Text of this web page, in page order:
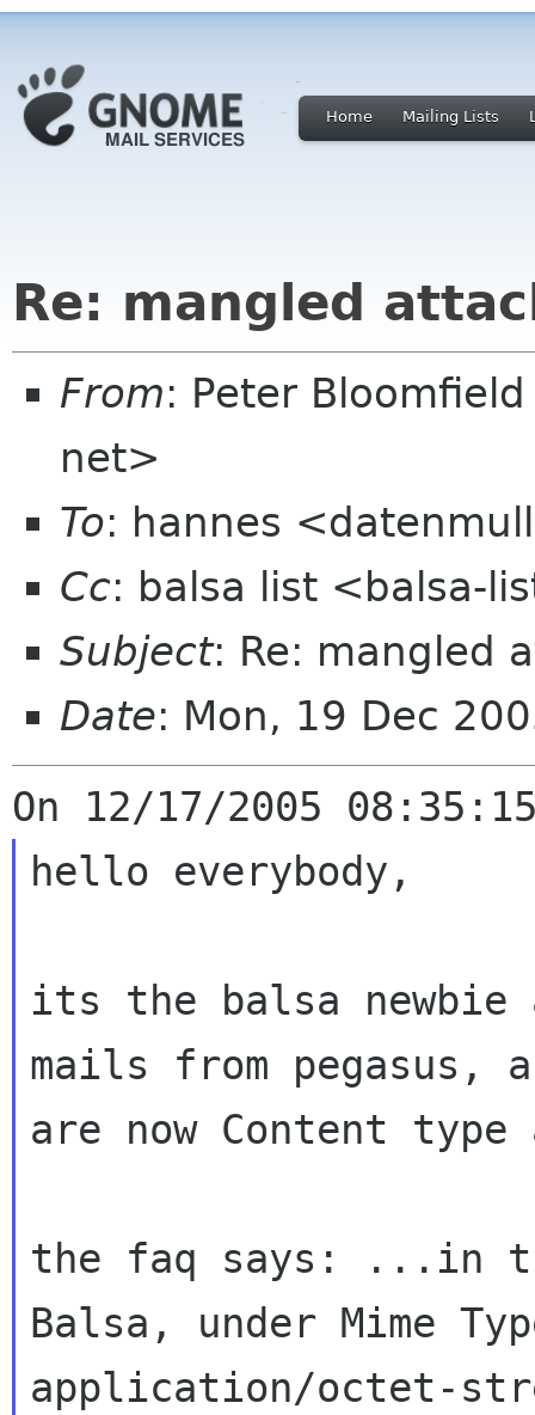
Home Mailing Lists
Re: mangled
From: Peter
net>
To: hannes
Cc: balsa list <balsa-
Subject: Re: mangled
Date: Mon, 19 Dec
hello everybody,
its the balsa newbie
mails from pegasus,
are now Content type
the faq says: ...in
Balsa, under Mime
application/octet-